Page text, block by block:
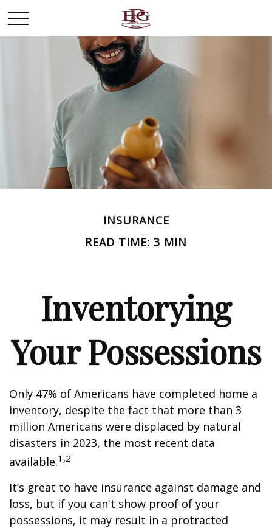
INSURANCE
READ TIME: 3 MIN
Inventorying
Your Possessions
Only 47% of Americans have completed home a
inventory, despite the fact that more than 3
million Americans were displaced by natural
disasters in 2023, the most recent data
available.1,2
It’s great to have insurance against damage and
loss, but if you can't show proof of your
possessions, it may result in a protracted